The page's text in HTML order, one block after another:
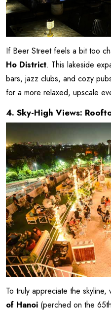
If Beer Street feels a bit too
Ho District. This lakeside
bars, jazz clubs, and cozy
for a more relaxed, upscale
4. Sky-High Views:
To truly appreciate the skyline,
of Hanoi (perched on the